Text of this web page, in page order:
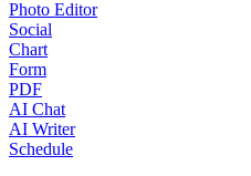
Photo Editor
Social
Chart
Form
PDF
AI Chat
AI Writer
Schedule